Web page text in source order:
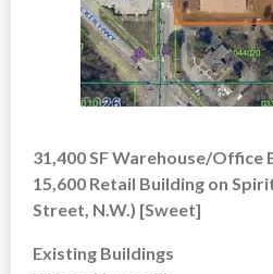
31,400 SF Warehouse/Office
15,600 Retail Building on
Street, N.W.) [Sweet]
Existing Buildings